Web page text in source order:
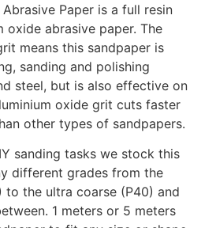
Paper is a full resin
oxide abrasive paper. The
means this sandpaper is
sanding and polishing
steel, but is also effective on
oxide grit cuts faster
other types of sandpapers.
sanding tasks we stock this
different grades from the
to the ultra coarse (P40) and
1 meters or 5 meters